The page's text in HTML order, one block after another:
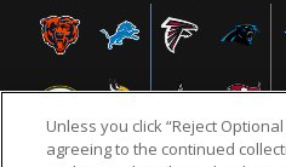
Unless you click “Reject
agreeing to the continued